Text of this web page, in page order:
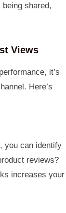
shared,
Views
it’s
Here’s
you can identify
reviews?
increases your